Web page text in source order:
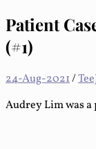
Patient
(#1)
24-Aug-2021/
Audrey Lim was a